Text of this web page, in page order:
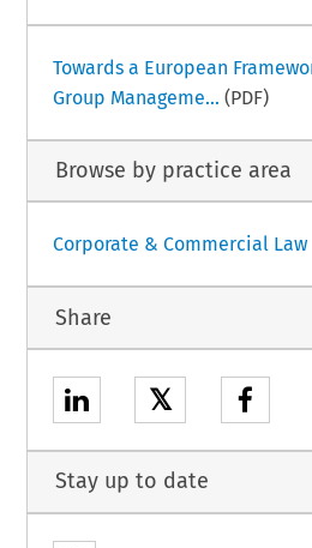
Towards a European
Group Manageme... (PDF)
Browse by practice area
Corporate & Commercial Law
Share
𝕏
Stay up to date